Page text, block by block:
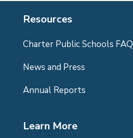
Resources
Charter Public Schools FAQ
News and Press
Annual Reports
Learn More